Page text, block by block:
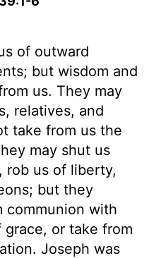
of outward
but wisdom and
us. They may
relatives, and
take from us the
may shut us
rob us of liberty,
but they
communion with
or take from
Joseph was